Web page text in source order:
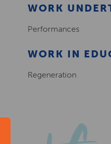
WORK
Performances
WORK IN
Regeneration